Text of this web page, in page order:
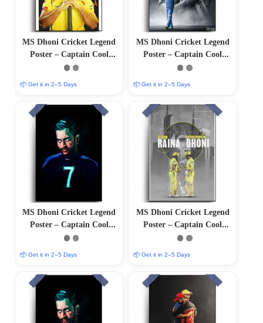
MS Dhoni Cricket Legend
Poster – Captain Cool
(12″x18″ Matte/Glossy
📦 Get it in 2–5 Days
MS Dhoni Cricket Legend
Poster – Captain Cool
(12″x18″ Matte/Glossy
📦 Get it in 2–5 Days
MS Dhoni Cricket Legend
Poster – Captain Cool
(12″x18″ Matte/Glossy
📦 Get it in 2–5 Days
MS Dhoni Cricket Legend
Poster – Captain Cool
(12″x18″ Matte/Glossy
📦 Get it in 2–5 Days